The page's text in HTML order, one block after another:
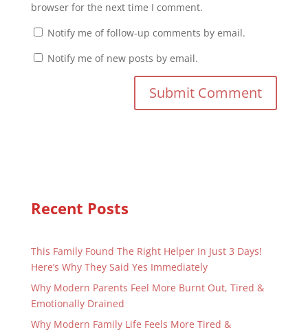
browser for the next time I comment.
Notify me of follow-up comments by email.
Notify me of new posts by email.
Recent Posts
This Family Found The Right Helper In Just 3 Days!
Here’s Why They Said Yes Immediately
Why Modern Parents Feel More Burnt Out, Tired &
Emotionally Drained
Why Modern Family Life Feels More Tired &